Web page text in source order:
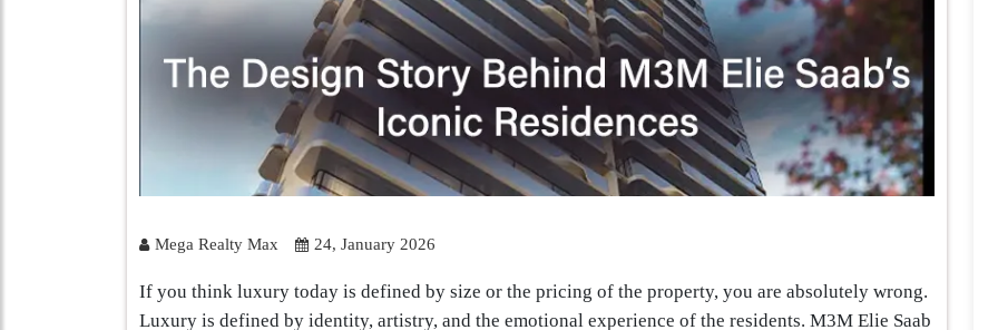
Mega Realty Max 24, January 2026
If you think luxury today is defined by size or the pricing of the property, you are absolutely wrong.
Luxury is defined by identity, artistry, and the emotional experience of the residents. M3M Elie Saab